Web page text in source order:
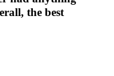
the best